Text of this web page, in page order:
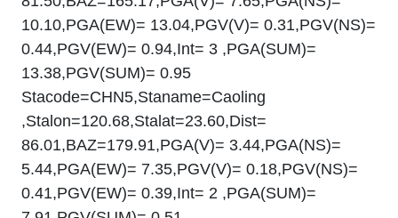
10.10,PGA(EW)= 13.04,PGV(V)= 0.31,PGV(NS)=
0.44,PGV(EW)= 0.94,Int= 3 ,PGA(SUM)=
13.38,PGV(SUM)= 0.95
Stacode=CHN5,Staname=Caoling
,Stalon=120.68,Stalat=23.60,Dist=
86.01,BAZ=179.91,PGA(V)= 3.44,PGA(NS)=
5.44,PGA(EW)= 7.35,PGV(V)= 0.18,PGV(NS)=
0.41,PGV(EW)= 0.39,Int= 2 ,PGA(SUM)=